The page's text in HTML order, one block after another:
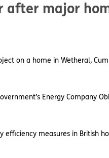
after major
on a home in Wetheral,
Energy Company
efficiency measures in British